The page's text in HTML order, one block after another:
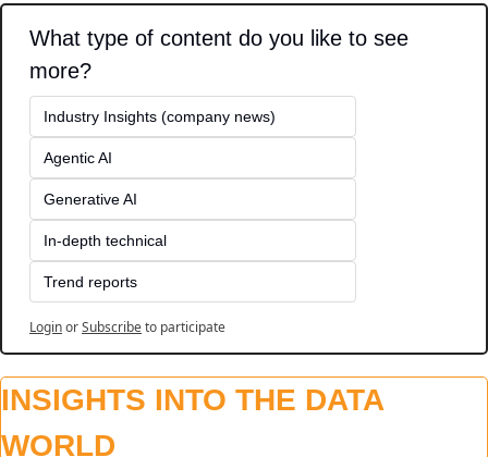
What type of content do you like to see
more?
Industry Insights (company news)
Agentic AI
Generative AI
In-depth technical
Trend reports
LoginorSubscribeto participate
INSIGHTS INTO THE DATA
WORLD